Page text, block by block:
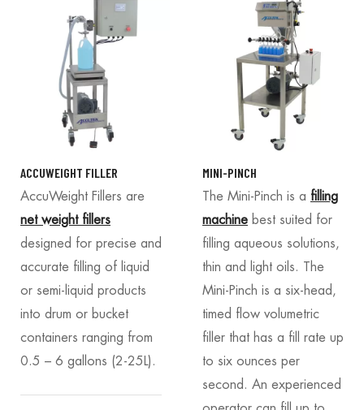
ACCUWEIGHT FILLER
AccuWeight Fillers are
net weight fillers
designed for precise and
accurate filling of liquid
or semi-liquid products
into drum or bucket
containers ranging from
0.5 – 6 gallons (2-25L).
MINI-PINCH
The Mini-Pinch is a filling
machine best suited for
filling aqueous solutions,
thin and light oils. The
Mini-Pinch is a six-head,
timed flow volumetric
filler that has a fill rate up
to six ounces per
second. An experienced